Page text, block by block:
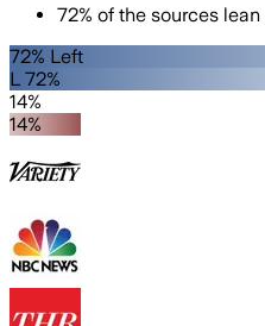
72% of the sources lean
72% Left
L 72%
14%
14%